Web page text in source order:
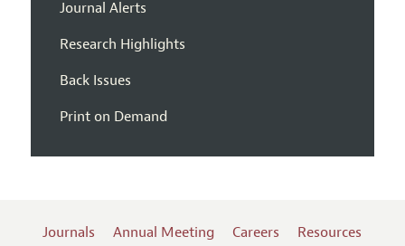
Journal Alerts
Research Highlights
Back Issues
Print on Demand
Journals Annual Meeting Careers Resources